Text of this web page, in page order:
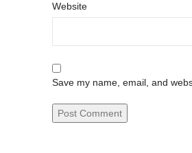
Website
Save my name, email, and